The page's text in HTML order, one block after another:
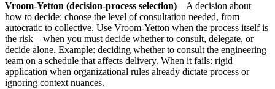
Vroom‑Yetton (decision-process selection) – A decision about
how to decide: choose the level of consultation needed, from
autocratic to collective. Use Vroom‑Yetton when the process itself is
the risk – when you must decide whether to consult, delegate, or
decide alone. Example: deciding whether to consult the engineering
team on a schedule that affects delivery. When it fails: rigid
application when organizational rules already dictate process or
ignoring context nuances.